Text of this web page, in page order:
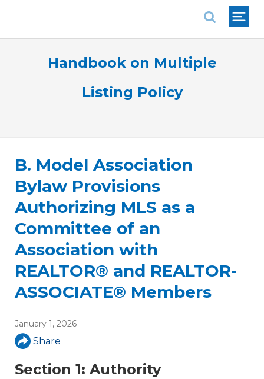
Handbook on Multiple
Listing Policy
B. Model Association
Bylaw Provisions
Authorizing MLS as a
Committee of an
Association with
REALTOR® and REALTOR-
ASSOCIATE® Members
January 1, 2026
Share
Section 1: Authority